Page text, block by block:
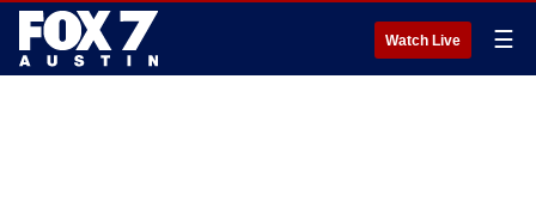
Watch Live ☰